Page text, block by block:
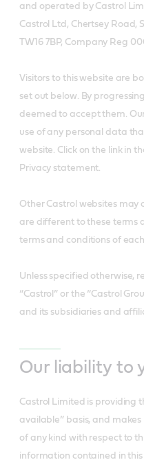
and operated by Castrol
Castrol Ltd, Chertsey Road,
TW16 7BP, Company Reg
Visitors to this website are
set out below. By
deemed to accept them.
use of any personal data
website. Click on the link in
Privacy statement.
Other Castrol websites
are different to these terms
terms and conditions of
Unless specified otherwise,
“Castrol” or the “Castrol
and its subsidiaries and
Our liability to
Castrol Limited is providing
available” basis, and
of any kind with respect to
information contained in